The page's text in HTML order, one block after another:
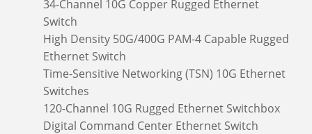
34-Channel 10G Copper Rugged Ethernet
Switch
High Density 50G/400G PAM-4 Capable Rugged
Ethernet Switch
Time-Sensitive Networking (TSN) 10G Ethernet
Switches
120-Channel 10G Rugged Ethernet Switchbox
Digital Command Center Ethernet Switch